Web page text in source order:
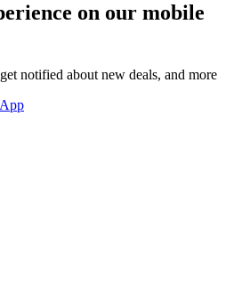
on our mobile
notified about new deals, and more